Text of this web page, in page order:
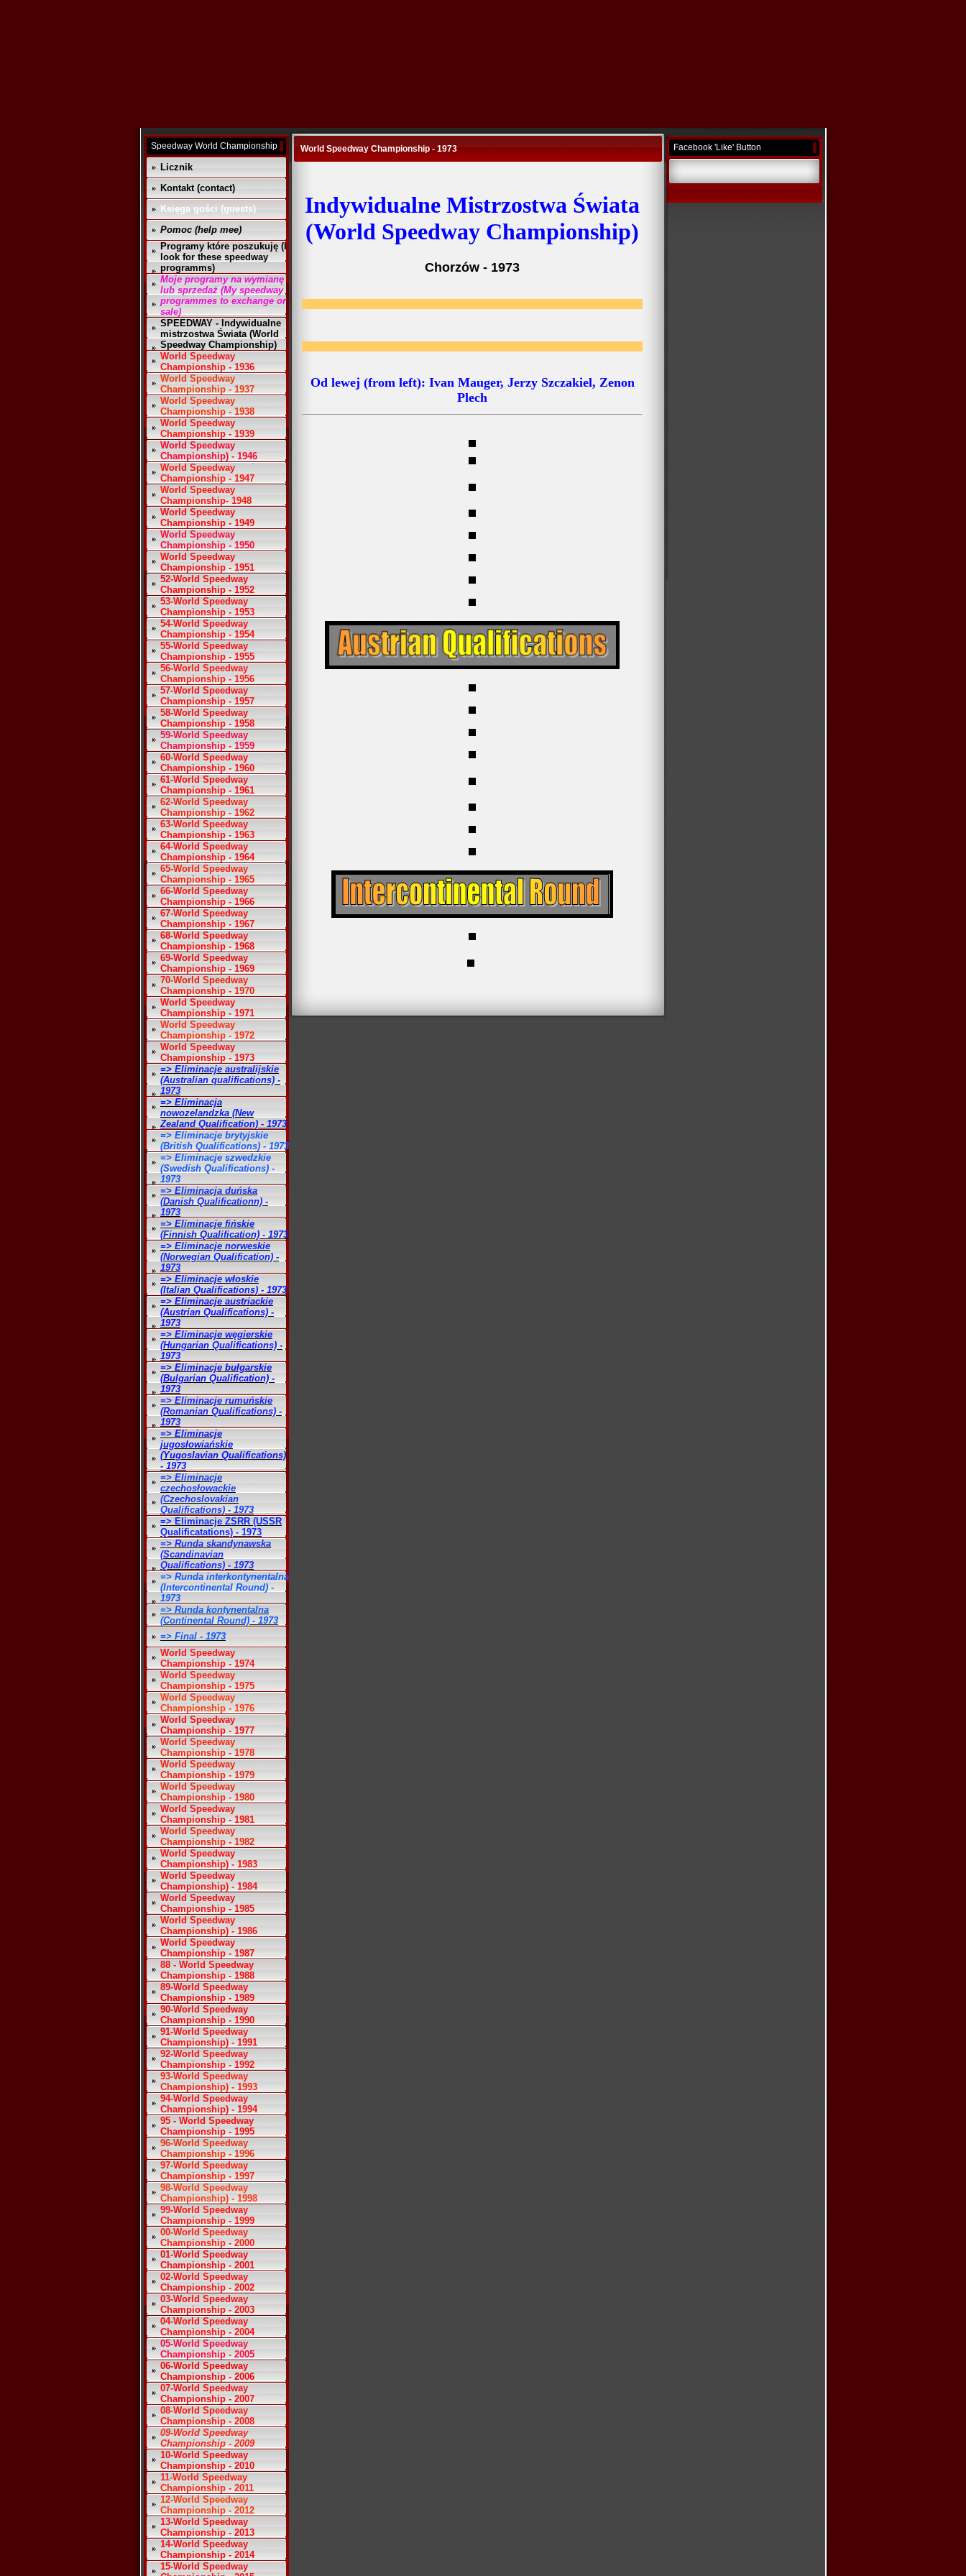
Speedway World Championship
Licznik
Kontakt (contact)
Księga gości (guests)
Pomoc (help mee)
Programy które poszukuję (I
look for these speedway
programms)
Moje programy na wymianę
lub sprzedaż (My speedway
programmes to exchange or
sale)
SPEEDWAY - Indywidualne
mistrzostwa Świata (World
Speedway Championship)
World Speedway
Championship - 1936
World Speedway
Championship - 1937
World Speedway
Championship - 1938
World Speedway
Championship - 1939
World Speedway
Championship) - 1946
World Speedway
Championship - 1947
World Speedway
Championship- 1948
World Speedway
Championship - 1949
World Speedway
Championship - 1950
World Speedway
Championship - 1951
52-World Speedway
Championship - 1952
53-World Speedway
Championship - 1953
54-World Speedway
Championship - 1954
55-World Speedway
Championship - 1955
56-World Speedway
Championship - 1956
57-World Speedway
Championship - 1957
58-World Speedway
Championship - 1958
59-World Speedway
Championship - 1959
60-World Speedway
Championship - 1960
61-World Speedway
Championship - 1961
62-World Speedway
Championship - 1962
63-World Speedway
Championship - 1963
64-World Speedway
Championship - 1964
65-World Speedway
Championship - 1965
66-World Speedway
Championship - 1966
67-World Speedway
Championship - 1967
68-World Speedway
Championship - 1968
69-World Speedway
Championship - 1969
70-World Speedway
Championship - 1970
World Speedway
Championship - 1971
World Speedway
Championship - 1972
World Speedway
Championship - 1973
=> Eliminacje australijskie
(Australian qualifications) -
1973
=> Eliminacja
nowozelandzka (New
Zealand Qualification) - 1973
=> Eliminacje brytyjskie
(British Qualifications) - 1973
=> Eliminacje szwedzkie
(Swedish Qualifications) -
1973
=> Eliminacja duńska
(Danish Qualificationn) -
1973
=> Eliminacje fińskie
(Finnish Qualification) - 1973
=> Eliminacje norweskie
(Norwegian Qualification) -
1973
=> Eliminacje włoskie
(Italian Qualifications) - 1973
=> Eliminacje austriackie
(Austrian Qualifications) -
1973
=> Eliminacje węgierskie
(Hungarian Qualifications) -
1973
=> Eliminacje bułgarskie
(Bulgarian Qualification) -
1973
=> Eliminacje rumuńskie
(Romanian Qualifications) -
1973
=> Eliminacje
jugosłowiańskie
(Yugoslavian Qualifications)
- 1973
=> Eliminacje
czechosłowackie
(Czechoslovakian
Qualifications) - 1973
=> Eliminacje ZSRR (USSR
Qualificatations) - 1973
=> Runda skandynawska
(Scandinavian
Qualifications) - 1973
=> Runda interkontynentalna
(Intercontinental Round) -
1973
=> Runda kontynentalna
(Continental Round) - 1973
=> Final - 1973
World Speedway
Championship - 1974
World Speedway
Championship - 1975
World Speedway
Championship - 1976
World Speedway
Championship - 1977
World Speedway
Championship - 1978
World Speedway
Championship - 1979
World Speedway
Championship - 1980
World Speedway
Championship - 1981
World Speedway
Championship - 1982
World Speedway
Championship) - 1983
World Speedway
Championship) - 1984
World Speedway
Championship - 1985
World Speedway
Championship) - 1986
World Speedway
Championship - 1987
88 - World Speedway
Championship - 1988
89-World Speedway
Championship - 1989
90-World Speedway
Championship - 1990
91-World Speedway
Championship) - 1991
92-World Speedway
Championship - 1992
93-World Speedway
Championship) - 1993
94-World Speedway
Championship) - 1994
95 - World Speedway
Championship - 1995
96-World Speedway
Championship - 1996
97-World Speedway
Championship - 1997
98-World Speedway
Championship) - 1998
99-World Speedway
Championship - 1999
00-World Speedway
Championship - 2000
01-World Speedway
Championship - 2001
02-World Speedway
Championship - 2002
03-World Speedway
Championship - 2003
04-World Speedway
Championship - 2004
05-World Speedway
Championship - 2005
06-World Speedway
Championship - 2006
07-World Speedway
Championship - 2007
08-World Speedway
Championship - 2008
09-World Speedway
Championship - 2009
10-World Speedway
Championship - 2010
11-World Speedway
Championship - 2011
12-World Speedway
Championship - 2012
13-World Speedway
Championship - 2013
14-World Speedway
Championship - 2014
15-World Speedway
World Speedway Championship - 1973
Indywidualne Mistrzostwa Świata
(World Speedway Championship)
Chorzów - 1973
Od lewej (from left): Ivan Mauger, Jerzy Szczakiel, Zenon
Plech
Facebook 'Like' Button